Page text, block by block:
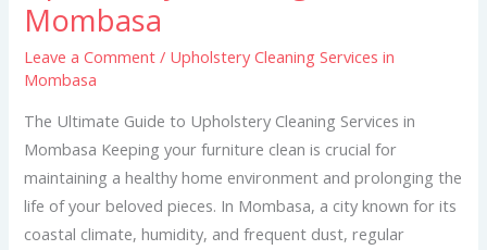
Mombasa
Leave a Comment / Upholstery Cleaning Services in
Mombasa
The Ultimate Guide to Upholstery Cleaning Services in
Mombasa Keeping your furniture clean is crucial for
maintaining a healthy home environment and prolonging the
life of your beloved pieces. In Mombasa, a city known for its
coastal climate, humidity, and frequent dust, regular
Cleaning
Services
in
Mombasa